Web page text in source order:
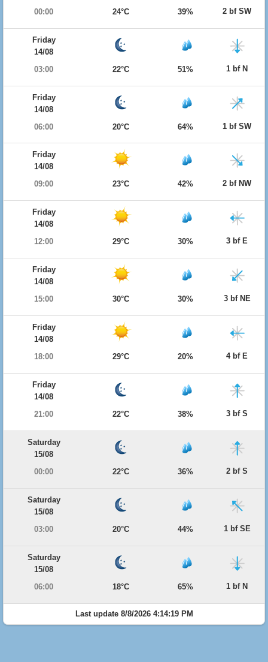
00:00
24°C 39% 2 bf SW
Friday
14/08
03:00
22°C 51% 1 bf N
Friday
14/08
06:00
20°C 64% 1 bf SW
Friday
14/08
09:00
23°C 42% 2 bf NW
Friday
14/08
12:00
29°C 30% 3 bf E
Friday
14/08
15:00
30°C 30% 3 bf NE
Friday
14/08
18:00
29°C 20% 4 bf E
Friday
14/08
21:00
22°C 38% 3 bf S
Saturday
15/08
00:00
22°C 36% 2 bf S
Saturday
15/08
03:00
20°C 44% 1 bf SE
Saturday
15/08
06:00
18°C 65% 1 bf N
Last update 8/8/2026 4:14:19 PM